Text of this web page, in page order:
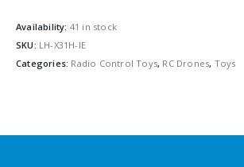
Availability: 41 in stock
SKU: LH-X31H-IE
Categories: Radio Control Toys, RC Drones, Toys